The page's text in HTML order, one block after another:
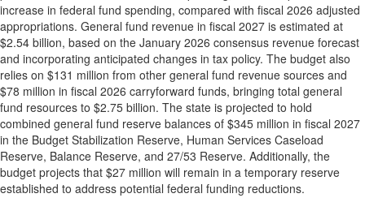
increase in federal fund spending, compared with fiscal 2026 adjusted
appropriations. General fund revenue in fiscal 2027 is estimated at
$2.54 billion, based on the January 2026 consensus revenue forecast
and incorporating anticipated changes in tax policy. The budget also
relies on $131 million from other general fund revenue sources and
$78 million in fiscal 2026 carryforward funds, bringing total general
fund resources to $2.75 billion. The state is projected to hold
combined general fund reserve balances of $345 million in fiscal 2027
in the Budget Stabilization Reserve, Human Services Caseload
Reserve, Balance Reserve, and 27/53 Reserve. Additionally, the
budget projects that $27 million will remain in a temporary reserve
established to address potential federal funding reductions.